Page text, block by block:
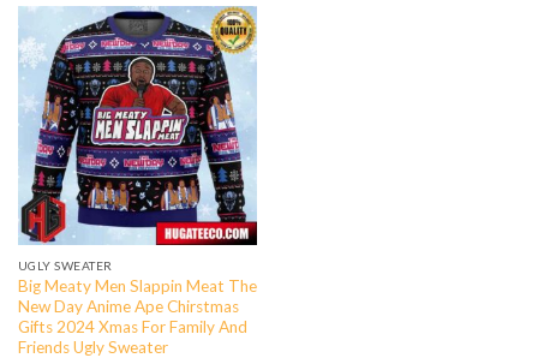
UGLY SWEATER
Big Meaty Men Slappin Meat The
New Day Anime Ape Chirstmas
Gifts 2024 Xmas For Family And
Friends Ugly Sweater